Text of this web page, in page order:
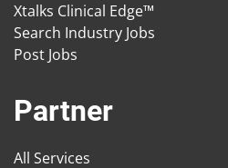
Xtalks Clinical Edge™
Search Industry Jobs
Post Jobs
Partner
All Services